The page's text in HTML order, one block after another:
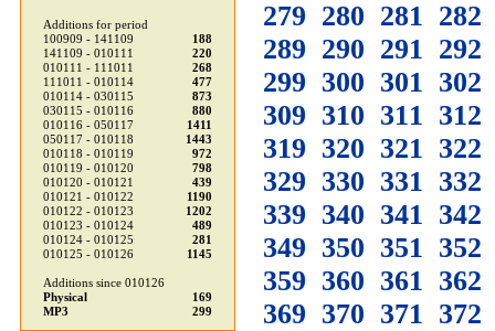
279 280 281 282
289 290 291 292
299 300 301 302
309 310 311 312
319 320 321 322
329 330 331 332
339 340 341 342
349 350 351 352
359 360 361 362
369 370 371 372
Additions for period
100909 - 141109
188
141109 - 010111
220
010111 - 111011
268
111011 - 010114
477
010114 - 030115
873
030115 - 010116
880
010116 - 050117
1411
050117 - 010118
1443
010118 - 010119
972
010119 - 010120
798
010120 - 010121
439
010121 - 010122
1190
010122 - 010123
1202
010123 - 010124
489
010124 - 010125
281
010125 - 010126
1145
Additions since 010126
Physical
169
MP3
299